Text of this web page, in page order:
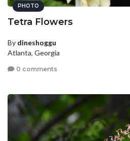
PHOTO
Tetra Flowers
By dineshoggu
Atlanta, Georgia
0 comments